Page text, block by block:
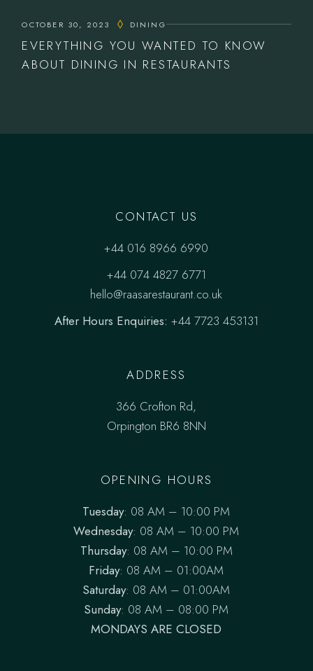
OCTOBER 30, 2023 DINING
EVERYTHING YOU WANTED TO KNOW
ABOUT DINING IN RESTAURANTS
CONTACT US
+44 016 8966 6990
+44 074 4827 6771
hello@raasarestaurant.co.uk
After Hours Enquiries: +44 7723 453131
ADDRESS
366 Crofton Rd,
Orpington BR6 8NN
OPENING HOURS
Tuesday: 08 AM – 10:00 PM
Wednesday: 08 AM – 10:00 PM
Thursday: 08 AM – 10:00 PM
Friday: 08 AM – 01:00AM
Saturday: 08 AM – 01:00AM
Sunday: 08 AM – 08:00 PM
MONDAYS ARE CLOSED